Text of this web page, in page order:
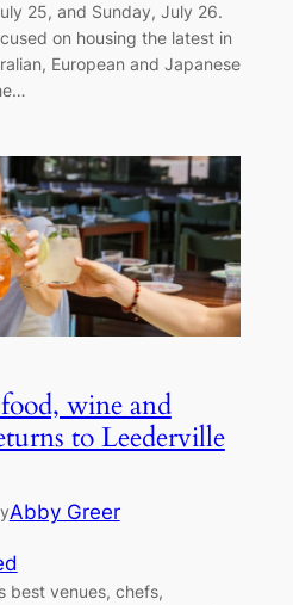
25, and Sunday, July 26.
on housing the latest in
European and Japanese
wine and
to Leederville
Abby Greer
best venues, chefs,